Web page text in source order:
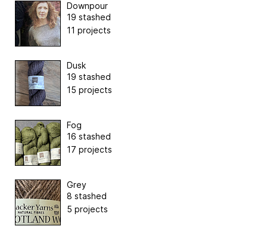
Downpour
19 stashed
11 projects
Dusk
19 stashed
15 projects
Fog
16 stashed
17 projects
Grey
8 stashed
5 projects